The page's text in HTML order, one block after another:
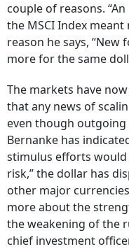
couple of reasons.
the MSCI Index meant
reason he says,
more for the same
The markets have
that any news of
even though outgoing
Bernanke has
stimulus efforts
risk,” the dollar has
other major
more about the
the weakening of the
chief investment